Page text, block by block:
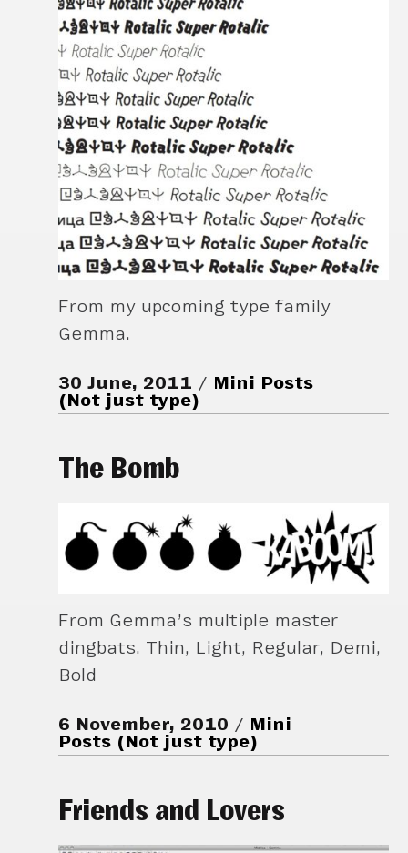
From my upcoming type family
Gemma.
30 June, 2011
Mini Posts
(Not just type)
The Bomb
From Gemma’s multiple master
dingbats. Thin, Light, Regular, Demi,
Bold
6 November, 2010
Mini
Posts (Not just type)
Friends and Lovers